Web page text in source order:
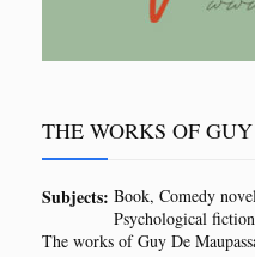
THE WORKS OF
Subjects: Book Comedy
Psychological fiction
The works of Guy De